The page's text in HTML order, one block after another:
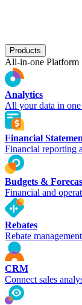
Products
All-in-one Platform
Analytics
All your data in one
Financial
Financial reporting
Budgets &
Financial and
Rebates
Rebate
CRM
Connect sales